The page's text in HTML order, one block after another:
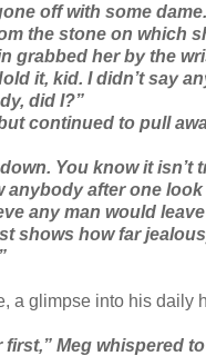
off with some
the stone on which
grabbed her by the
it, kid. I didn’t say
did I?”
continued to pull
You know it isn’t
anybody after one
any man would
shows how far
a glimpse into his daily
first,” Meg whispered